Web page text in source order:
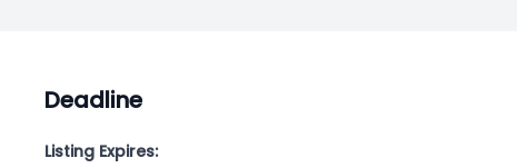
Deadline
Listing Expires: